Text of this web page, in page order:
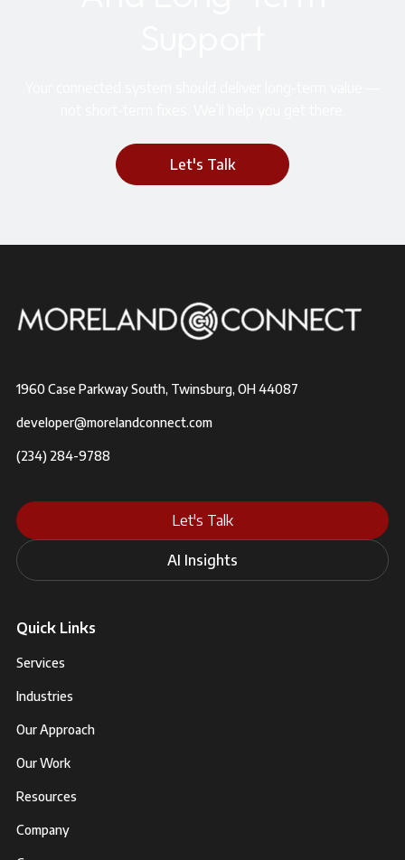
Let's Talk
1960 Case Parkway South, Twinsburg, OH 44087
developer@morelandconnect.com
(234) 284-9788
Let's Talk
AI Insights
Quick Links
Services
Industries
Our Approach
Our Work
Resources
Company